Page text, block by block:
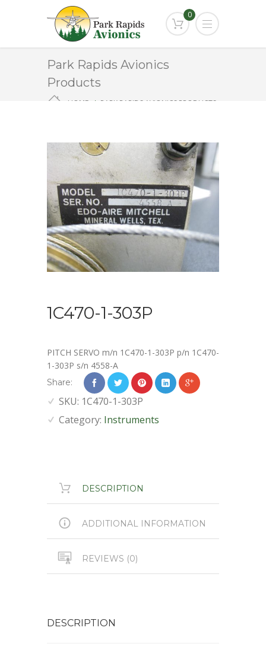
0
Park Rapids Avionics
Products
HOME
PARK RAPIDS AVIONICS PRODUCTS
1C470-1-303P
PITCH SERVO m/n 1C470-1-303P p/n 1C470-
1-303P s/n 4558-A
Share:
SKU: 1C470-1-303P
Category: Instruments
DESCRIPTION
ADDITIONAL INFORMATION
REVIEWS (0)
DESCRIPTION